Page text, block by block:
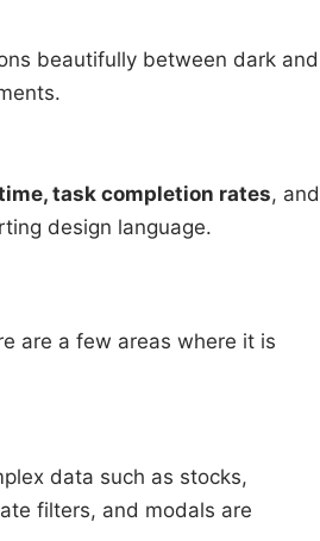
beautifully between dark and
task completion rates, and
design language.
are a few areas where it is
data such as stocks,
filters, and modals are